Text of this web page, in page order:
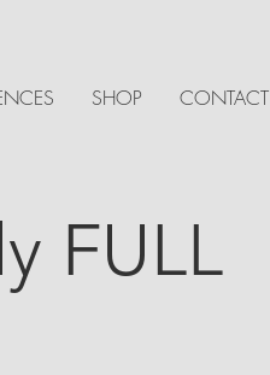
SHOP CONTACT
FULL